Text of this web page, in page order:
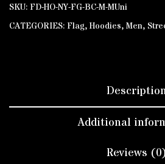
SKU: FD-HO-NY-FG-BC-M-MUni
CATEGORIES: Flag, Hoodies, Men,
Additional
Reviews (0)